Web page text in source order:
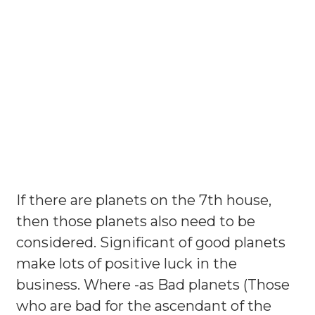
If there are planets on the 7th house,
then those planets also need to be
considered. Significant of good planets
make lots of positive luck in the
business. Where -as Bad planets (Those
who are bad for the ascendant of the